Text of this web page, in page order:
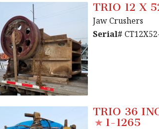
TRIO 12 X
Jaw Crushers
Serial#
TRIO 36
1-1265